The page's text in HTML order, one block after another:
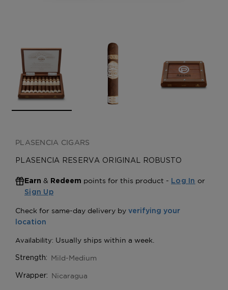
PLASENCIA CIGARS
PLASENCIA RESERVA ORIGINAL ROBUSTO
Earn & Redeem points for this product - Log In or
Sign Up
Strength: Mild-Medium
Wrapper: Nicaragua